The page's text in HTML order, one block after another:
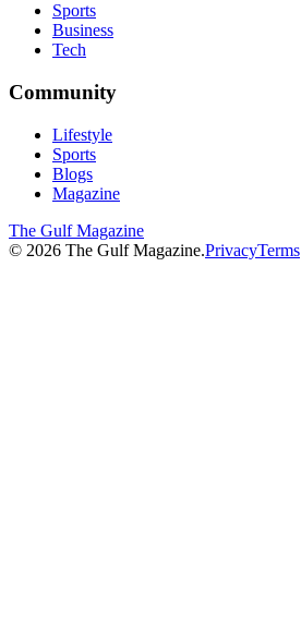
Sports
Business
Tech
Community
Lifestyle
Sports
Blogs
Magazine
The Gulf Magazine
© 2026 The Gulf Magazine.PrivacyTerms